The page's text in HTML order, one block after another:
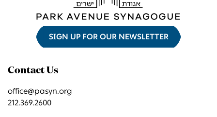
SIGN UP FOR OUR NEWSLETTER
Contact Us
office@pasyn.org
212.369.2600